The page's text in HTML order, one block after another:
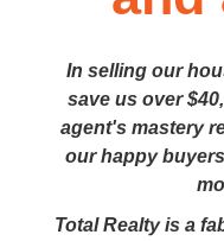
In selling our
save us over
agent's mastery
our happy
Total Realty is a